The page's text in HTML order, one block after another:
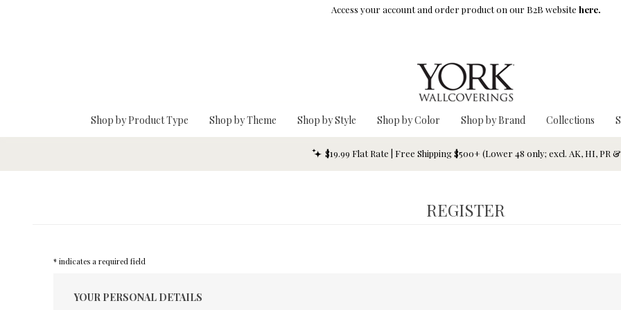
Access your account and order product on our B2B website here.
Shop by Product Type Shop by Theme Shop by Style Shop by Color Shop by Brand Collections
$19.99 Flat Rate | Free Shipping $500+ (Lower 48 only; excl. AK, HI, PR
REGISTER
* indicates a required field
YOUR PERSONAL DETAILS